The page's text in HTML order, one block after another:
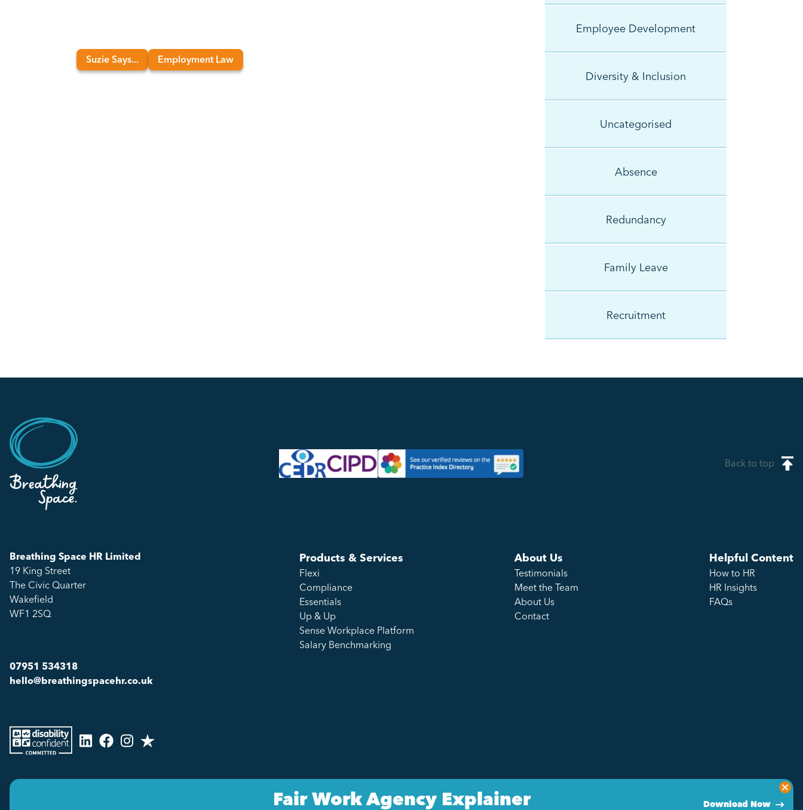
Suzie Says... Employment Law
Employee Development
Diversity & Inclusion
Uncategorised
Absence
Redundancy
Family Leave
Recruitment
Fair Work Agency Explainer Download Now
Back to top
Breathing Space HR Limited
19 King Street
The Civic Quarter
Wakefield
WF1 2SQ
07951 534318
hello@breathingspacehr.co.uk
Products & Services
Flexi
Compliance
Essentials
Up & Up
Sense Workplace Platform
Salary Benchmarking
About Us
Testimonials
Meet the Team
About Us
Contact
Helpful Content
How to HR
HR Insights
FAQs
Made by Genius Division